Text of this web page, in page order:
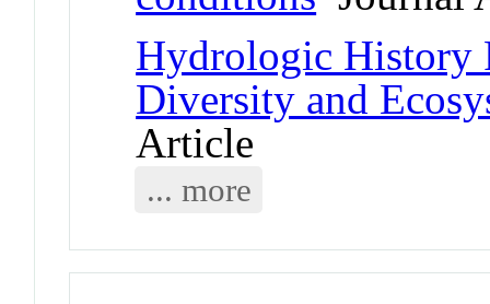
Hydrologic History
Diversity and
Article
... more